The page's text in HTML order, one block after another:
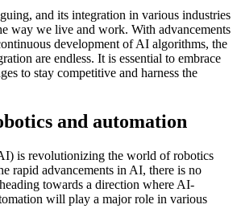
and its integration in various industries
way we live and work. With advancements
development of AI algorithms, the
are endless. It is essential to embrace
to stay competitive and harness the
and automation
is revolutionizing the world of robotics
rapid advancements in AI, there is no
towards a direction where AI-
will play a major role in various